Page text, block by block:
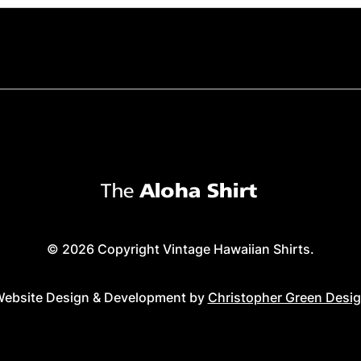
© 2026 Copyright Vintage Hawaiian Shirts.
Design & Development by Christopher Green